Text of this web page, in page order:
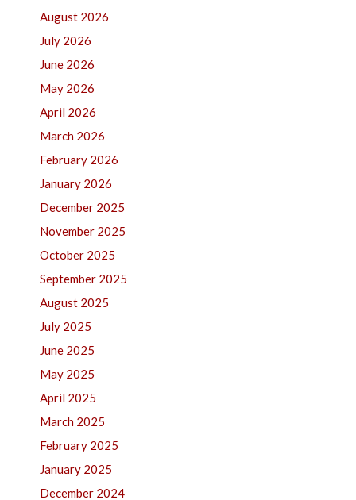
August 2026
July 2026
June 2026
May 2026
April 2026
March 2026
February 2026
January 2026
December 2025
November 2025
October 2025
September 2025
August 2025
July 2025
June 2025
May 2025
April 2025
March 2025
February 2025
January 2025
December 2024